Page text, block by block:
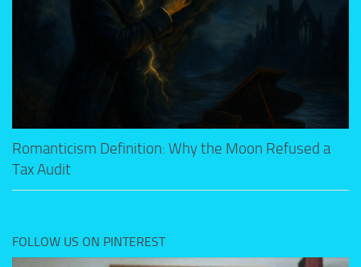
Romanticism Definition: Why the Moon Refused a
Tax Audit
FOLLOW US ON PINTEREST